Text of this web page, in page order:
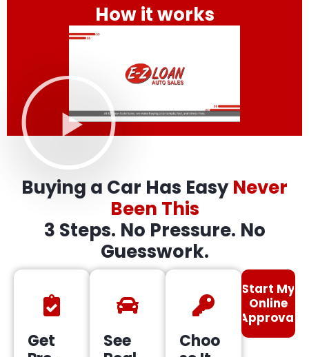
How it works
Buying a Car Has EasyNever
Been This
3 Steps. No Pressure. No
Guesswork.
Get
See
Choo
Start My
Online
Approval